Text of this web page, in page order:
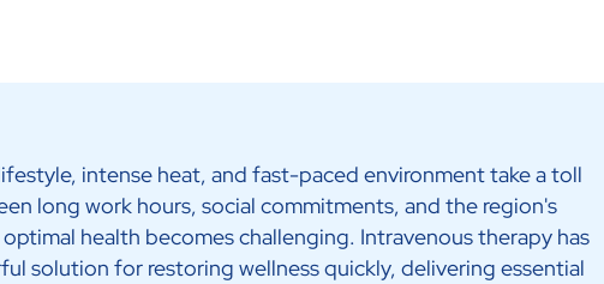
intense heat, and fast-paced environment take a toll
long work hours, social commitments, and the region's
health becomes challenging. Intravenous therapy has
solution for restoring wellness quickly, delivering essential